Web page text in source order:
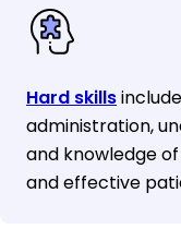
Hard skills
administration,
and knowledge
and effective